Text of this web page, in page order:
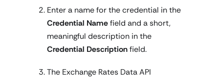
Enter a name for the credential in the
Credential Namefield and a short,
meaningful description in the
Credential Descriptionfield.
The Exchange Rates Data API